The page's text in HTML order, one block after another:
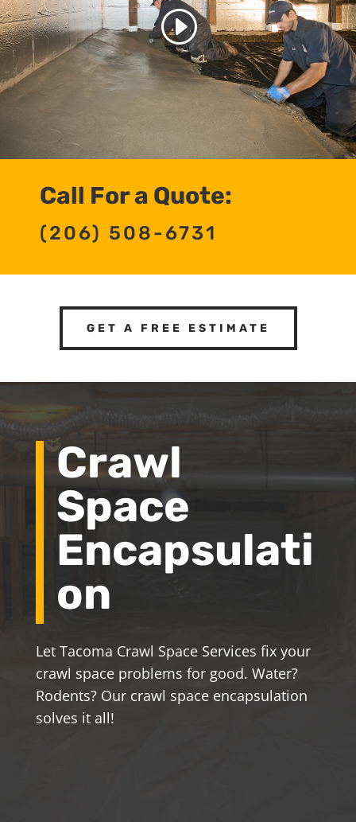
Call For a Quote:
(206) 508-6731
GET A FREE ESTIMATE
Crawl
Space
Encapsulati
on
Let Tacoma Crawl Space Services fix your
crawl space problems for good. Water?
Rodents? Our crawl space encapsulation
solves it all!